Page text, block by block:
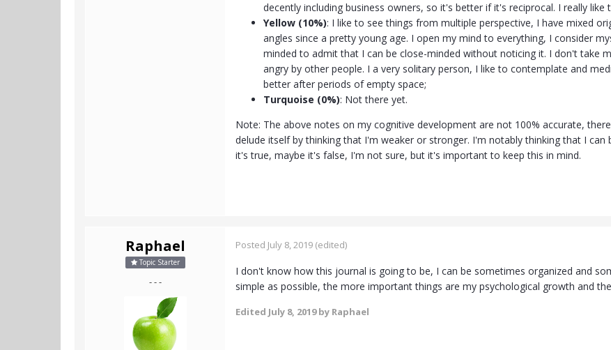
decently including business owners, so it's better if it's reciprocal. I really
Yellow (10%): I like to see things from multiple perspective, I have mixed
angles since a pretty young age. I open my mind to everything, I consider
minded to admit that I can be close-minded without noticing it. I don't take
angry by other people. I a very solitary person, I like to contemplate and
better after periods of empty space;
Turquoise (0%): Not there yet.
Note: The above notes on my cognitive development are not 100% accurate,
delude itself by thinking that I'm weaker or stronger. I'm notably thinking that I
it's true, maybe it's false, I'm not sure, but it's important to keep this in mind.
Raphael
Topic Starter
- - -
Posted July 8, 2019 (edited)
I don't know how this journal is going to be, I can be sometimes organized and
simple as possible, the more important things are my psychological growth and
Edited July 8, 2019by Raphael